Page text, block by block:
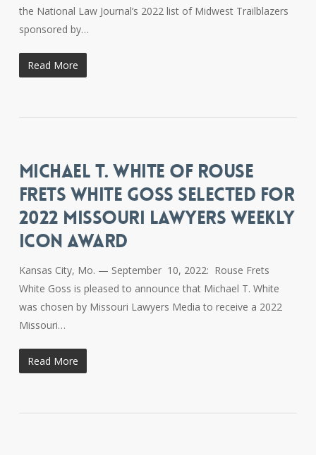
the National Law Journal’s 2022 list of Midwest Trailblazers
sponsored by…
Read More
MICHAEL T. WHITE OF ROUSE
FRETS WHITE GOSS SELECTED FOR
2022 MISSOURI LAWYERS WEEKLY
ICON AWARD
Kansas City, Mo. — September 10, 2022: Rouse Frets
White Goss is pleased to announce that Michael T. White
was chosen by Missouri Lawyers Media to receive a 2022
Missouri…
Read More